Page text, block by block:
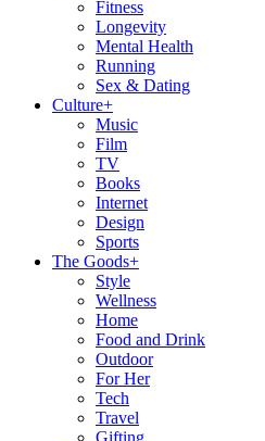
Fitness
Longevity
Mental Health
Running
Sex & Dating
Culture+
Music
Film
TV
Books
Internet
Design
Sports
The Goods+
Style
Wellness
Home
Food and Drink
Outdoor
For Her
Tech
Travel
Gifting